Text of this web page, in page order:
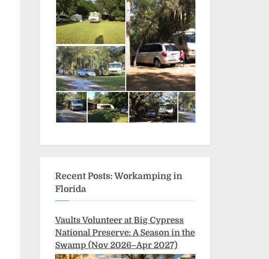
Recent Posts: Workamping in
Florida
Vaults Volunteer at Big Cypress
National Preserve: A Season in the
Swamp (Nov 2026–Apr 2027)